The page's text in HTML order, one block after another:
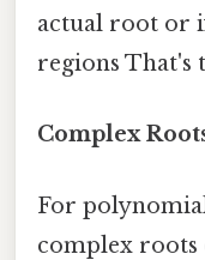
actual root or
regions That's
Complex
For
complex roots